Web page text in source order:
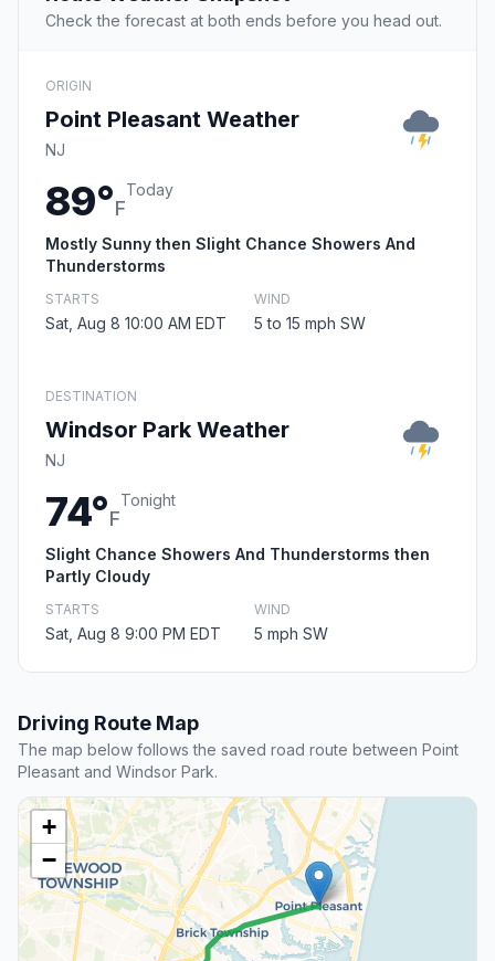
Check the forecast at both ends before you head out.
ORIGIN
Point Pleasant Weather
NJ
89°F
Today
Mostly Sunny then Slight Chance Showers And
Thunderstorms
STARTS
Sat, Aug 8 10:00 AM EDT
WIND
5 to 15 mph SW
DESTINATION
Windsor Park Weather
NJ
74°F
Tonight
Slight Chance Showers And Thunderstorms then
Partly Cloudy
STARTS
Sat, Aug 8 9:00 PM EDT
WIND
5 mph SW
Driving Route Map
The map below follows the saved road route between Point
Pleasant and Windsor Park.
+
−